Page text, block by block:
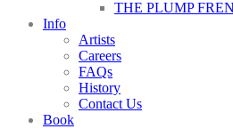
THE PLUMP
Info
Artists
Careers
FAQs
History
Contact Us
Book